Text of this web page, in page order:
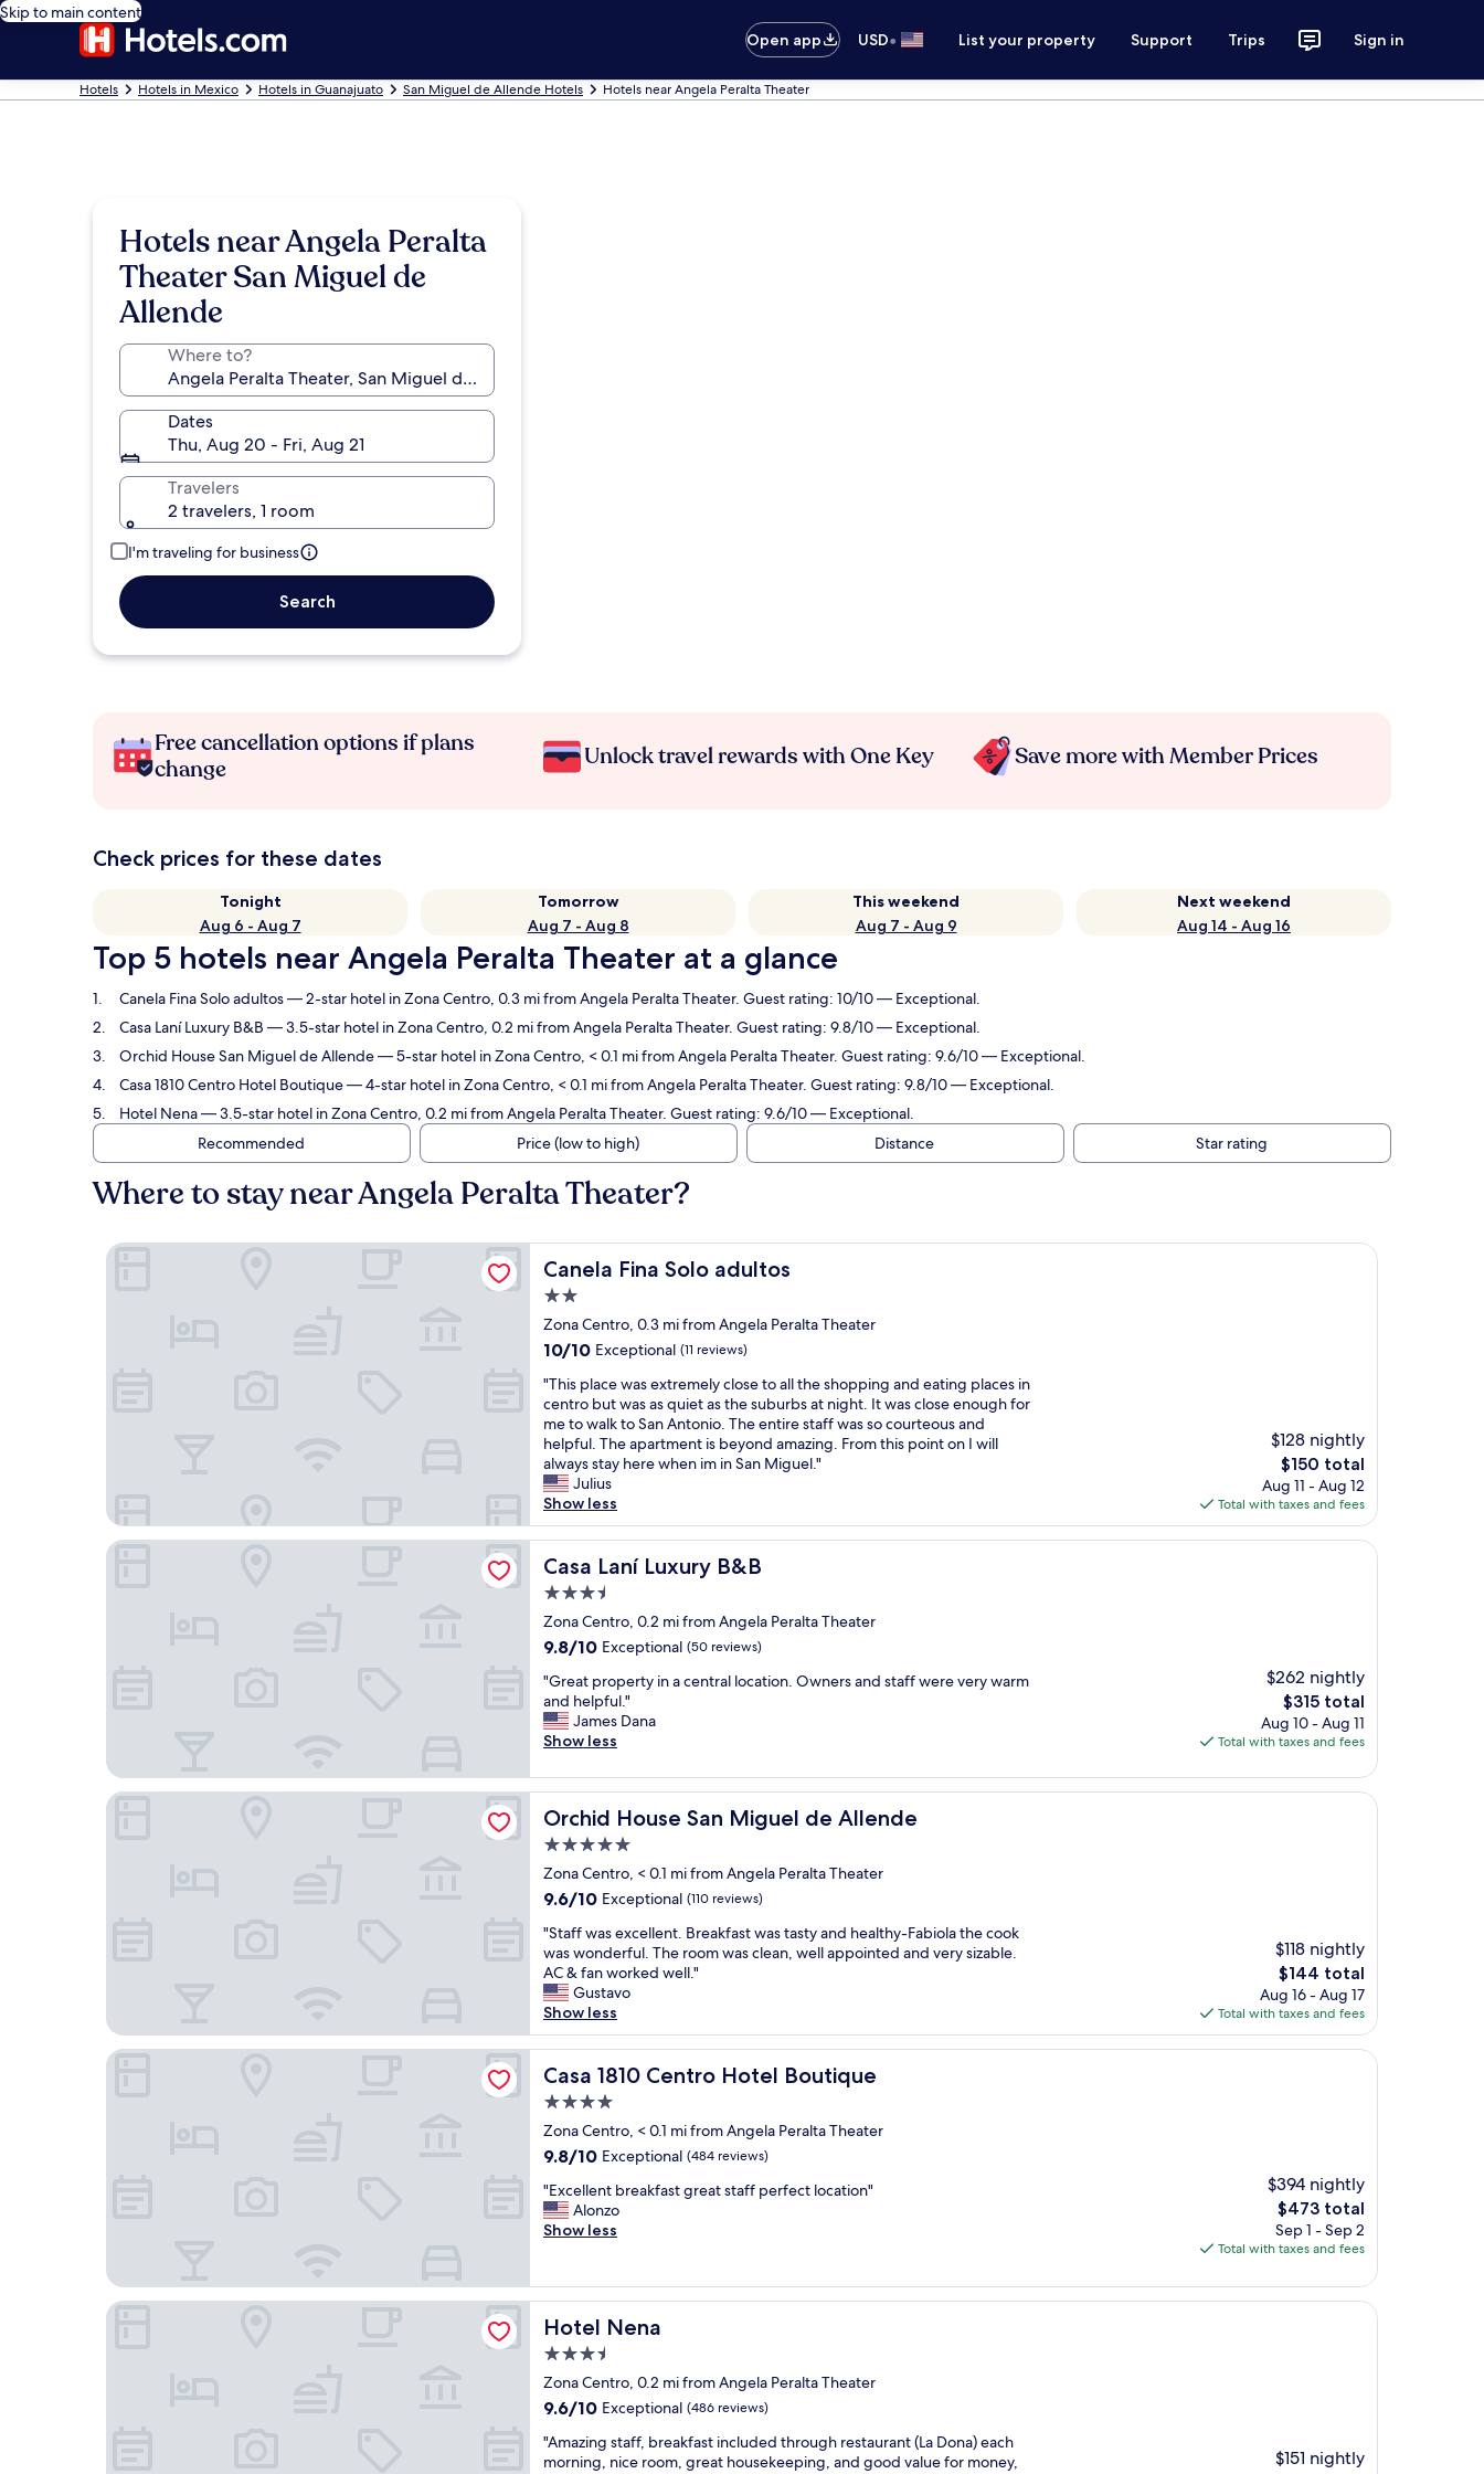
Skip to main content
Open app
USD• List your property Support Trips Sign in
Hotels Hotels in Mexico Hotels in Guanajuato San Miguel de Allende Hotels Hotels near Angela Peralta Theater
Hotels near Angela Peralta
Theater San Miguel de
Allende
Where to?
Dates
Thu, Aug 20 - Fri, Aug 21
Travelers
2 travelers, 1 room
I'm traveling for business
Search
Free cancellation options if plans
change
Unlock travel rewards with One Key Save more with Member Prices
Check prices for these dates
Tonight
Aug 6 - Aug 7
Tomorrow
Aug 7 - Aug 8
This weekend
Aug 7 - Aug 9
Next weekend
Aug 14 - Aug 16
Top 5 hotels near Angela Peralta Theater at a glance
Canela Fina Solo adultos— 2-star hotel in Zona Centro, 0.3 mi from Angela Peralta Theater. Guest rating: 10/10 — Exceptional.
Casa Laní Luxury B&B — 3.5-star hotel in Zona Centro, 0.2 mi from Angela Peralta Theater. Guest rating: 9.8/10 — Exceptional.
Orchid House San Miguel de Allende— 5-star hotel in Zona Centro, < 0.1 mi from Angela Peralta Theater. Guest rating: 9.6/10 — Exceptional.
Casa 1810 Centro Hotel Boutique— 4-star hotel in Zona Centro, < 0.1 mi from Angela Peralta Theater. Guest rating: 9.8/10 — Exceptional.
Hotel Nena— 3.5-star hotel in Zona Centro, 0.2 mi from Angela Peralta Theater. Guest rating: 9.6/10 — Exceptional.
Recommended
Price (low to high) Distance Star rating
Where to stay near Angela Peralta Theater?
Canela Fina Solo adultos
Canela Fina Solo adultos
2.0
star
property
Zona Centro, 0.3 mi from Angela Peralta Theater
10.0
of
10,
Exceptional,
(11
reviews)
10/10 Exceptional (11 reviews)
"
T
h
i
s
p
l
a
c
e
w
a
s
e
t
r
e
m
l
c
l
s
e
o
a
l
l
t
h
s
h
p
p
n
g
a
e
a
t
i
n
p
l
a
"This place was extremely close to all the shopping and eating places in
centro but was as quiet as the suburbs at night. It was close enough for
me to walk to San Antonio. The entire staff was so courteous and
helpful. The apartment is beyond amazing. From this point on I will
always stay here when im in San Miguel."
Julius
Show less
$128 nightly
The
price
is
$150
$150 total
Aug 11 - Aug 12
Total with taxes and fees
Canela Fina Solo adultos
Casa Laní Luxury B&B
Casa Laní Luxury B&B
3.5
star
property
Zona Centro, 0.2 mi from Angela Peralta Theater
9.8
of
10,
Exceptional,
(50
9.8/10 Exceptional (50 reviews)
"
G
r
e
t
p
r
o
e
r
y
i
n
a
c
e
t
r
l
l
c
a
t
n
.
O
w
n
r
s
a
"Great property in a central location. Owners and staff were very warm
and helpful."
James Dana
Show less
$262 nightly
The
price
is
$315 total
Aug 10 - Aug 11
Total with taxes and fees
Casa Laní Luxury B&B
Orchid House San Miguel de Allende
Orchid House San Miguel de Allende
5.0
star
property
Zona Centro, < 0.1 mi from Angela Peralta Theater
9.6
of
10,
Exceptional,
(110
reviews)
9.6/10 Exceptional (110 reviews)
"
S
t
a
f
f
w
a
e
x
c
l
l
e
.
e
k
f
s
t
"Staff was excellent. Breakfast was tasty and healthy-Fabiola the cook
was wonderful. The room was clean, well appointed and very sizable.
AC & fan worked well."
Gustavo
Show less
$118 nightly
The
price
is
$144
$144 total
Aug 16 - Aug 17
Total with taxes and fees
Orchid House San Miguel de Allende
Casa 1810 Centro Hotel Boutique
Casa 1810 Centro Hotel Boutique
4.0
star
property
Zona Centro, < 0.1 mi from Angela Peralta Theater
9.8
of
10,
Exceptional,
9.8/10 Exceptional (484 reviews)
"
E
x
l
l
e
n
b
r
a
k
"Excellent breakfast great staff perfect location"
Alonzo
Show less
$394 nightly
The
price
is
$473 total
Sep 1 - Sep 2
Total with taxes and fees
Casa 1810 Centro Hotel Boutique
Hotel Nena
Hotel Nena
3.5
star
property
Zona Centro, 0.2 mi from Angela Peralta Theater
9.6
of
10,
9.6/10 Exceptional (486 reviews)
"
A
"Amazing staff, breakfast included through restaurant (La Dona) each
morning, nice room, great housekeeping, and good value for money,
$151 nightly
Hotel Nena